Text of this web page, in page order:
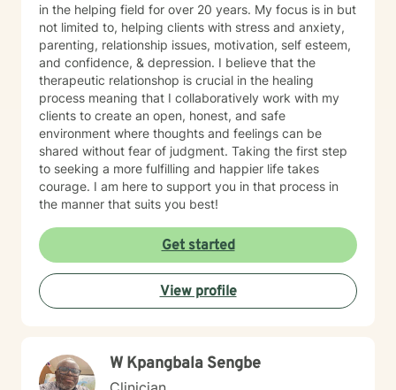
in the helping field for over 20 years. My focus is in but
not limited to, helping clients with stress and anxiety,
parenting, relationship issues, motivation, self esteem,
and confidence, & depression. I believe that the
therapeutic relationshop is crucial in the healing
process meaning that I collaboratively work with my
clients to create an open, honest, and safe
environment where thoughts and feelings can be
shared without fear of judgment. Taking the first step
to seeking a more fulfilling and happier life takes
courage. I am here to support you in that process in
the manner that suits you best!
Get started
View profile
W Kpangbala Sengbe